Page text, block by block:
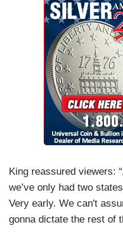
King reassured viewers:
we’ve only had two
Very early. We can't
gonna dictate the rest of